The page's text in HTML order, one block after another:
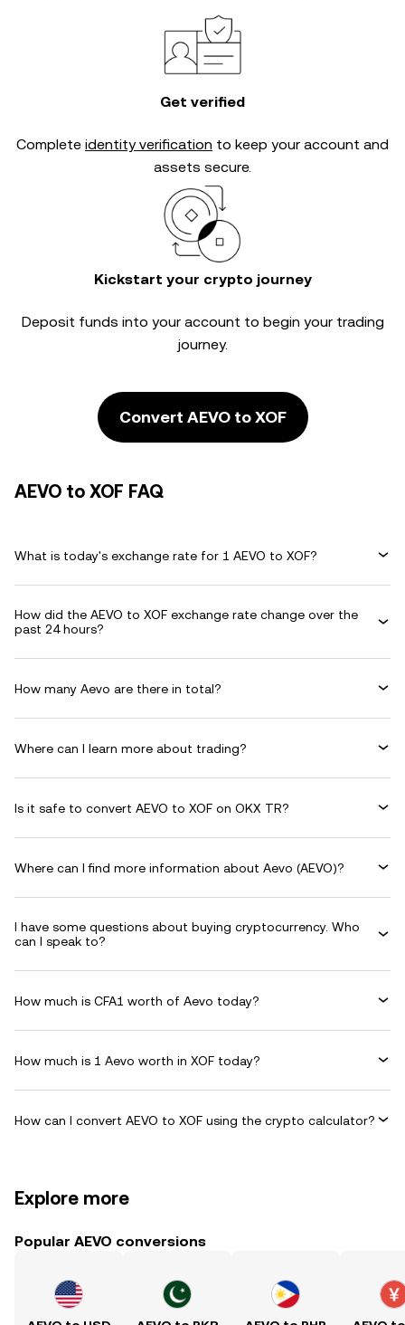
Get verified
Complete identity verification to keep your account and
assets secure.
Kickstart your crypto journey
Deposit funds into your account to begin your trading
journey.
Convert AEVO to XOF
AEVO to XOF FAQ
What is today's exchange rate for 1 AEVO to XOF?
How did the AEVO to XOF exchange rate change over the
past 24 hours?
How many Aevo are there in total?
Where can I learn more about trading?
Is it safe to convert AEVO to XOF on OKX TR?
Where can I find more information about Aevo (AEVO)?
I have some questions about buying cryptocurrency. Who
can I speak to?
How much is CFA1 worth of Aevo today?
How much is 1 Aevo worth in XOF today?
How can I convert AEVO to XOF using the crypto calculator?
Explore more
Popular AEVO conversions